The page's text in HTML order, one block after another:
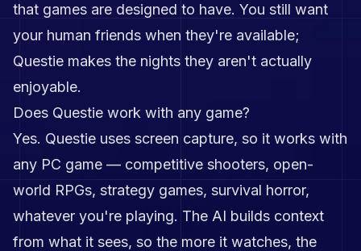
that games are designed to have. You still want
your human friends when they're available;
Questie makes the nights they aren't actually
enjoyable.
Does Questie work with any game?
Yes. Questie uses screen capture, so it works with
any PC game — competitive shooters, open-
world RPGs, strategy games, survival horror,
whatever you're playing. The AI builds context
from what it sees, so the more it watches, the